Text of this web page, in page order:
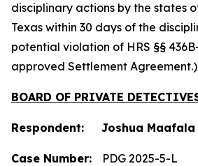
disciplinary actions by the states
Texas within 30 days of the
potential violation of HRS §§
approved Settlement Agreement.)
BOARD OF PRIVATE
Respondent: Joshua Maafala
Case Number: PDG 2025-5-L